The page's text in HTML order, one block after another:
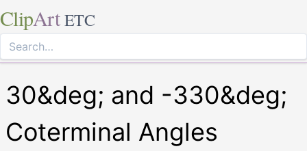
ClipArt ETC
30&deg; and -330&deg;
Coterminal Angles